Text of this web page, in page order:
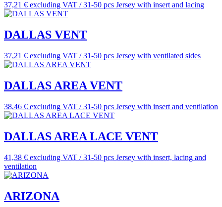
37,21 € excluding VAT / 31-50 pcs Jersey with insert and lacing
DALLAS VENT
37,21 € excluding VAT / 31-50 pcs Jersey with ventilated sides
DALLAS AREA VENT
38,46 € excluding VAT / 31-50 pcs Jersey with insert and ventilation
DALLAS AREA LACE VENT
41,38 € excluding VAT / 31-50 pcs Jersey with insert, lacing and
ventilation
ARIZONA